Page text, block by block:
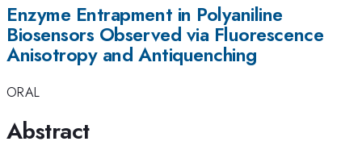
Enzyme Entrapment in Polyaniline
Biosensors Observed via Fluorescence
Anisotropy and Antiquenching
ORAL
Abstract